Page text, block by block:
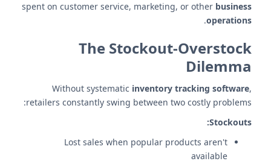
spent on customer service, marketing, or other business
operations
.
The Stockout-Overstock
Dilemma
Without systematic inventory tracking software,
retailers constantly swing between two costly problems:
Stockouts:
Lost sales when popular products aren't
available